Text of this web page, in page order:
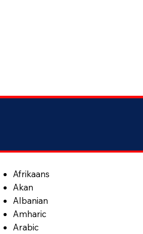
Afrikaans
Akan
Albanian
Amharic
Arabic